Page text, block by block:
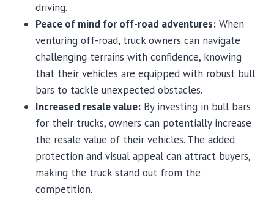
driving.
Peace of mind for off-road adventures: When
venturing off-road, truck owners can navigate
challenging terrains with confidence, knowing
that their vehicles are equipped with robust bull
bars to tackle unexpected obstacles.
Increased resale value: By investing in bull bars
for their trucks, owners can potentially increase
the resale value of their vehicles. The added
protection and visual appeal can attract buyers,
making the truck stand out from the
competition.